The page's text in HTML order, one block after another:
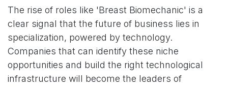
The rise of roles like 'Breast Biomechanic' is a
clear signal that the future of business lies in
specialization, powered by technology.
Companies that can identify these niche
opportunities and build the right technological
infrastructure will become the leaders of